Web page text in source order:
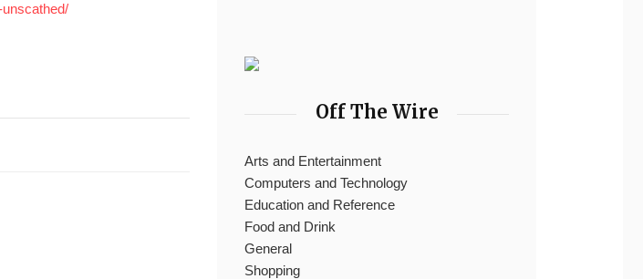
Off The Wire
Arts and Entertainment
Computers and Technology
Education and Reference
Food and Drink
General
Shopping